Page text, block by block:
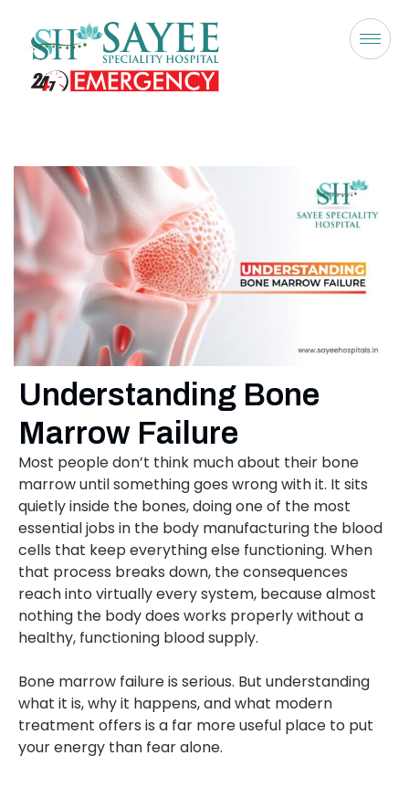
Understanding Bone
Marrow Failure
Most people don’t think much about their bone
marrow until something goes wrong with it. It sits
quietly inside the bones, doing one of the most
essential jobs in the body manufacturing the blood
cells that keep everything else functioning. When
that process breaks down, the consequences
reach into virtually every system, because almost
nothing the body does works properly without a
healthy, functioning blood supply.
Bone marrow failure is serious. But understanding
what it is, why it happens, and what modern
treatment offers is a far more useful place to put
your energy than fear alone.